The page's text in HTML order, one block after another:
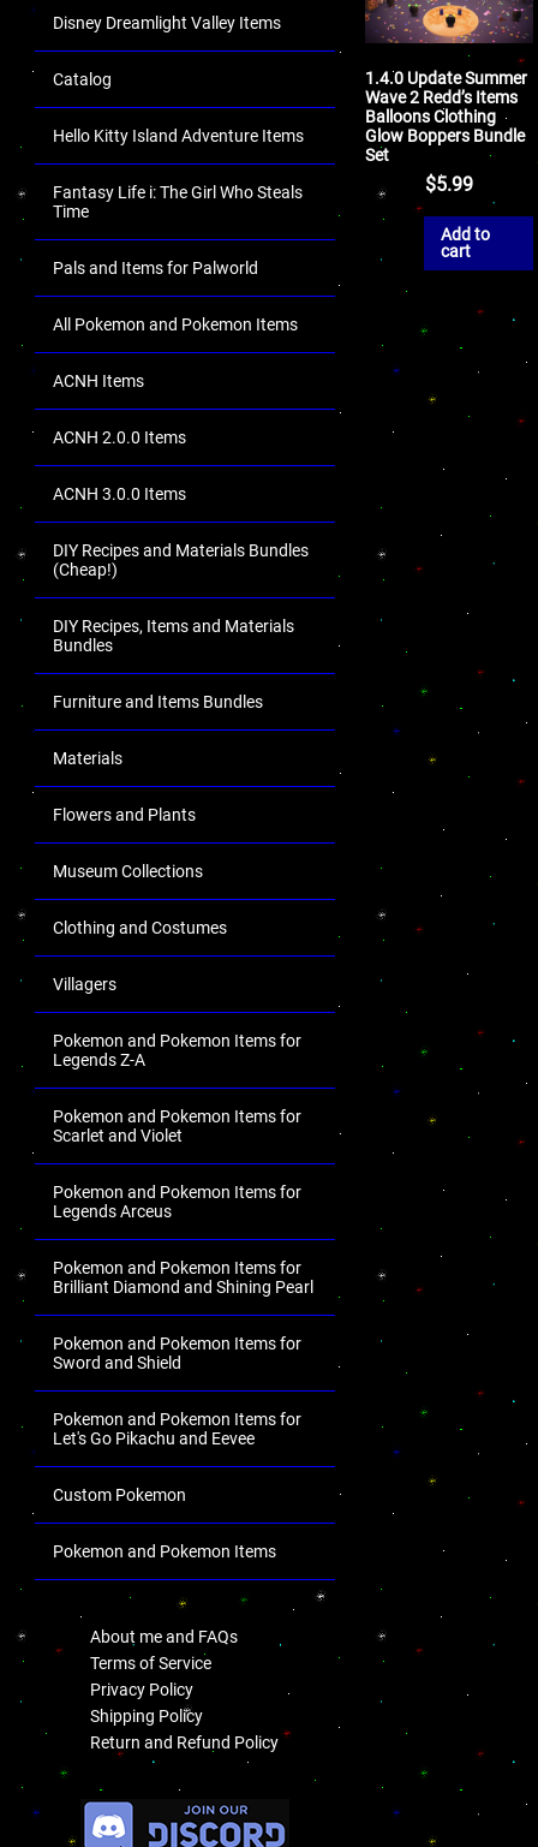
Disney Dreamlight Valley Items
Catalog
Hello Kitty Island Adventure Items
Fantasy Life i: The Girl Who Steals
Time
Pals and Items for Palworld
All Pokemon and Pokemon Items
ACNH Items
ACNH 2.0.0 Items
ACNH 3.0.0 Items
DIY Recipes and Materials Bundles
(Cheap!)
DIY Recipes, Items and Materials
Bundles
Furniture and Items Bundles
Materials
Flowers and Plants
Museum Collections
Clothing and Costumes
Villagers
Pokemon and Pokemon Items for
Legends Z-A
Pokemon and Pokemon Items for
Scarlet and Violet
Pokemon and Pokemon Items for
Legends Arceus
Pokemon and Pokemon Items for
Brilliant Diamond and Shining Pearl
Pokemon and Pokemon Items for
Sword and Shield
Pokemon and Pokemon Items for
Let's Go Pikachu and Eevee
Custom Pokemon
Pokemon and Pokemon Items
About me and FAQs
Terms of Service
Privacy Policy
Shipping Policy
Return and Refund Policy
1.4.0 Update Summer
Wave 2 Redd’s Items
Balloons Clothing
Glow Boppers Bundle
Set
$5.99
Add to
cart